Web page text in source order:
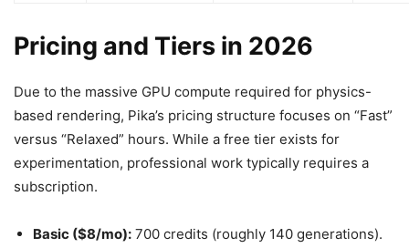
Pricing and Tiers in 2026
Due to the massive GPU compute required for physics-
based rendering, Pika’s pricing structure focuses on “Fast”
versus “Relaxed” hours. While a free tier exists for
experimentation, professional work typically requires a
subscription.
Basic ($8/mo): 700 credits (roughly 140 generations).